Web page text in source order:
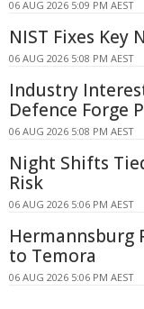
06 AUG 2026 5:09 PM AEST
NIST Fixes
06 AUG 2026 5:08 PM AEST
Industry
Defence Forge
06 AUG 2026 5:08 PM AEST
Night Shifts
Risk
06 AUG 2026 5:06 PM AEST
Hermannsburg
to Temora
06 AUG 2026 5:06 PM AEST